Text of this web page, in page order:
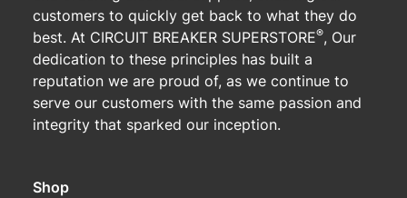
customers to quickly get back to what they do
best. At CIRCUIT BREAKER SUPERSTORE®, Our
dedication to these principles has built a
reputation we are proud of, as we continue to
serve our customers with the same passion and
integrity that sparked our inception.
Shop